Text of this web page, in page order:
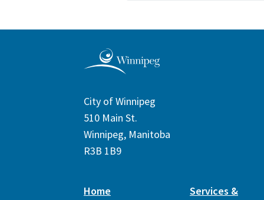
City of Winnipeg
510 Main St.
Winnipeg, Manitoba
R3B 1B9
Home
Services &